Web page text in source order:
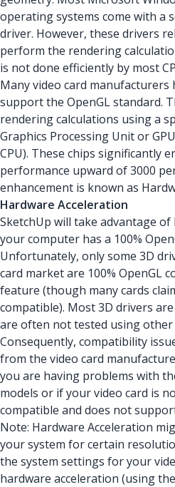
operating systems come with a
driver. However, these drivers
perform the rendering
is not done efficiently by most
Many video card
support the OpenGL standard.
rendering calculations using a
Graphics Processing Unit or
CPU). These chips significantly
performance upward of 3000
enhancement is known as
Hardware Acceleration
SketchUp will take advantage
your computer has a 100%
Unfortunately, only some 3D
card market are 100% OpenGL
feature (though many cards
compatible). Most 3D drivers
are often not tested using other
Consequently, compatibility
from the video card
you are having problems with
models or if your video card is
compatible and does not
Note: Hardware Acceleration
your system for certain
the system settings for your
hardware acceleration (using